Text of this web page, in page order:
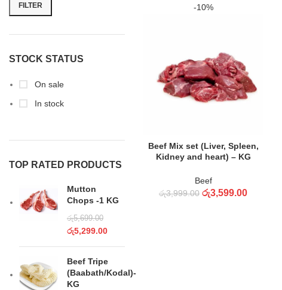
FILTER
STOCK STATUS
On sale
In stock
TOP RATED PRODUCTS
Mutton
Chops -1 KG
රු5,699.00
රු5,299.00
Beef Tripe
(Baabath/Kodal)-
KG
-10%
Beef Mix set (Liver, Spleen,
Kidney and heart) – KG
Beef
රු3,999.00 රු3,599.00